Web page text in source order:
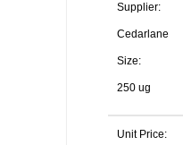
Supplier:
Cedarlane
Size:
250 ug
Unit Price: